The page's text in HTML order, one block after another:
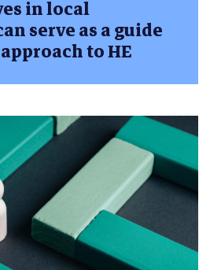
in local
serve as a guide
to HE